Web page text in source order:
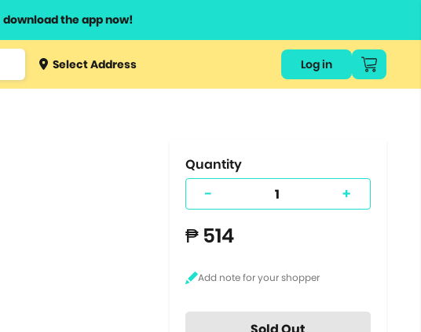
download the app now!
Type 3 orSelect Address Log in
Quantity
- +
₱ 514